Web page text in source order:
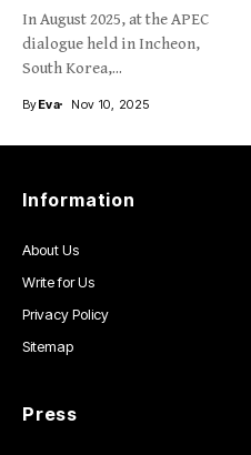
In August 2025, at the APEC
dialogue held in Incheon,
South Korea,...
ByEva Nov 10, 2025
Information
About Us
Write for Us
Privacy Policy
Sitemap
Press